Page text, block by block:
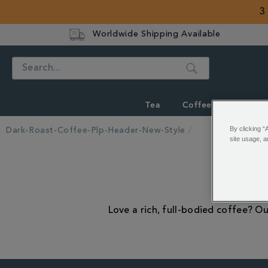
3
Worldwide Shipping Available
Search
Tea Coffee
Dark-Roast-Coffee-Plp-Header-New-Style
Love a rich, full-bodied coffee?
By clicking
site usage,